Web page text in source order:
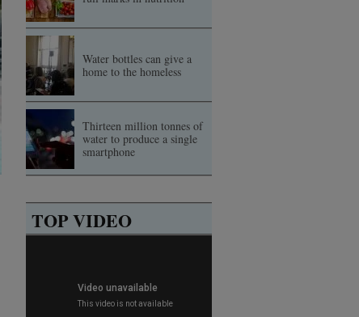
Water bottles can give a
home to the homeless
Thirteen million tonnes of
water to produce a single
smartphone
TOP VIDEO